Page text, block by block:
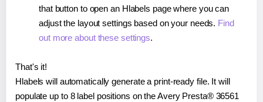
that button to open an Hlabels page where you can
adjust the layout settings based on your needs. Find
out more about these settings.
That's it!
Hlabels will automatically generate a print-ready file. It will
populate up to 8 label positions on the Avery Presta® 36561